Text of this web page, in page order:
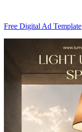
Free Digital Ad Template